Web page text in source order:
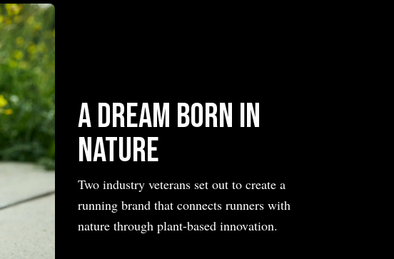
A Dream Born in
Nature
Two industry veterans set out to create a
running brand that connects runners with
nature through plant-based innovation.